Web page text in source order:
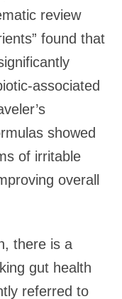
review
found that
associated
showed
of irritable
overall
there is a
gut health
referred to